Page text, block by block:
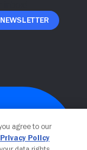
Newsletter
agree to our
Privacy Policy